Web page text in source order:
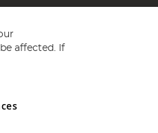
and Wales No 05151321.
affected. If